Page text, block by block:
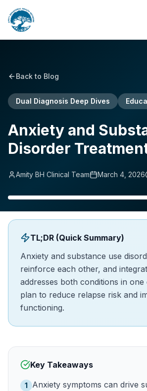
Back to Blog
Dual Diagnosis Deep Dives
Anxiety and
Disorder
Amity BH Clinical Team March 4, 2026
TL;DR (Quick Summary)
Anxiety and substance use
reinforce each other, and
addresses both conditions in one
plan to reduce relapse risk and
functioning.
Key Takeaways
1
Anxiety symptoms can drive